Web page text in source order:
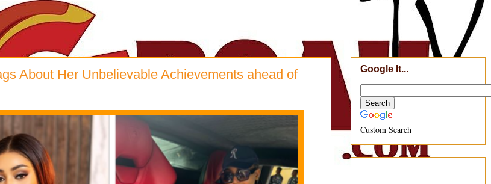
About Her Unbelievable Achievements ahead of
Google It...
Custom Search